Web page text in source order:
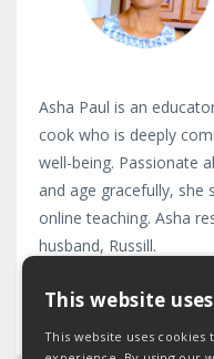
Asha Paul is an
cook who is deeply
well-being. Passionate
and age gracefully, she
online teaching. Asha
husband, Russill.
This website
This website uses cookies